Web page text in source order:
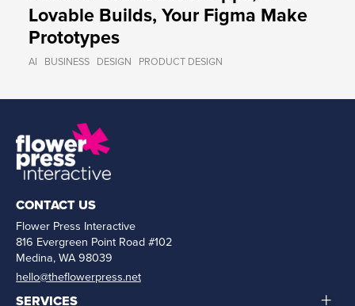
Lovable Builds, Your Figma Make
Prototypes
AI BUSINESS DESIGN PRODUCT DESIGN
CONTACT US
Flower Press Interactive
816 Evergreen Point Road #102
Medina, WA 98039
hello@theflowerpress.net
SERVICES